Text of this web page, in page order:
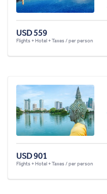
USD 559
Flights + Hotel + Taxes / per person
USD 901
Flights + Hotel + Taxes / per person